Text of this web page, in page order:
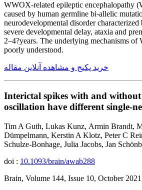
WWOX-related epileptic encephalopathy
caused by human germline bi-allelic
neurodevelopmental disorder
severe developmental delay, ataxia and
2–4?years. The underlying mechanisms of
poorly understood.
خرید پکیج و مشاهده آنلاین مقاله
Interictal spikes with and
oscillation have different single-
Tim A Guth, Lukas Kunz, Armin Brandt,
Dümpelmann, Kerstin A Klotz, Peter C
Schulze-Bonhage, Julia Jacobs, Jan
doi : 10.1093/brain/awab288
Brain, Volume 144, Issue 10, October